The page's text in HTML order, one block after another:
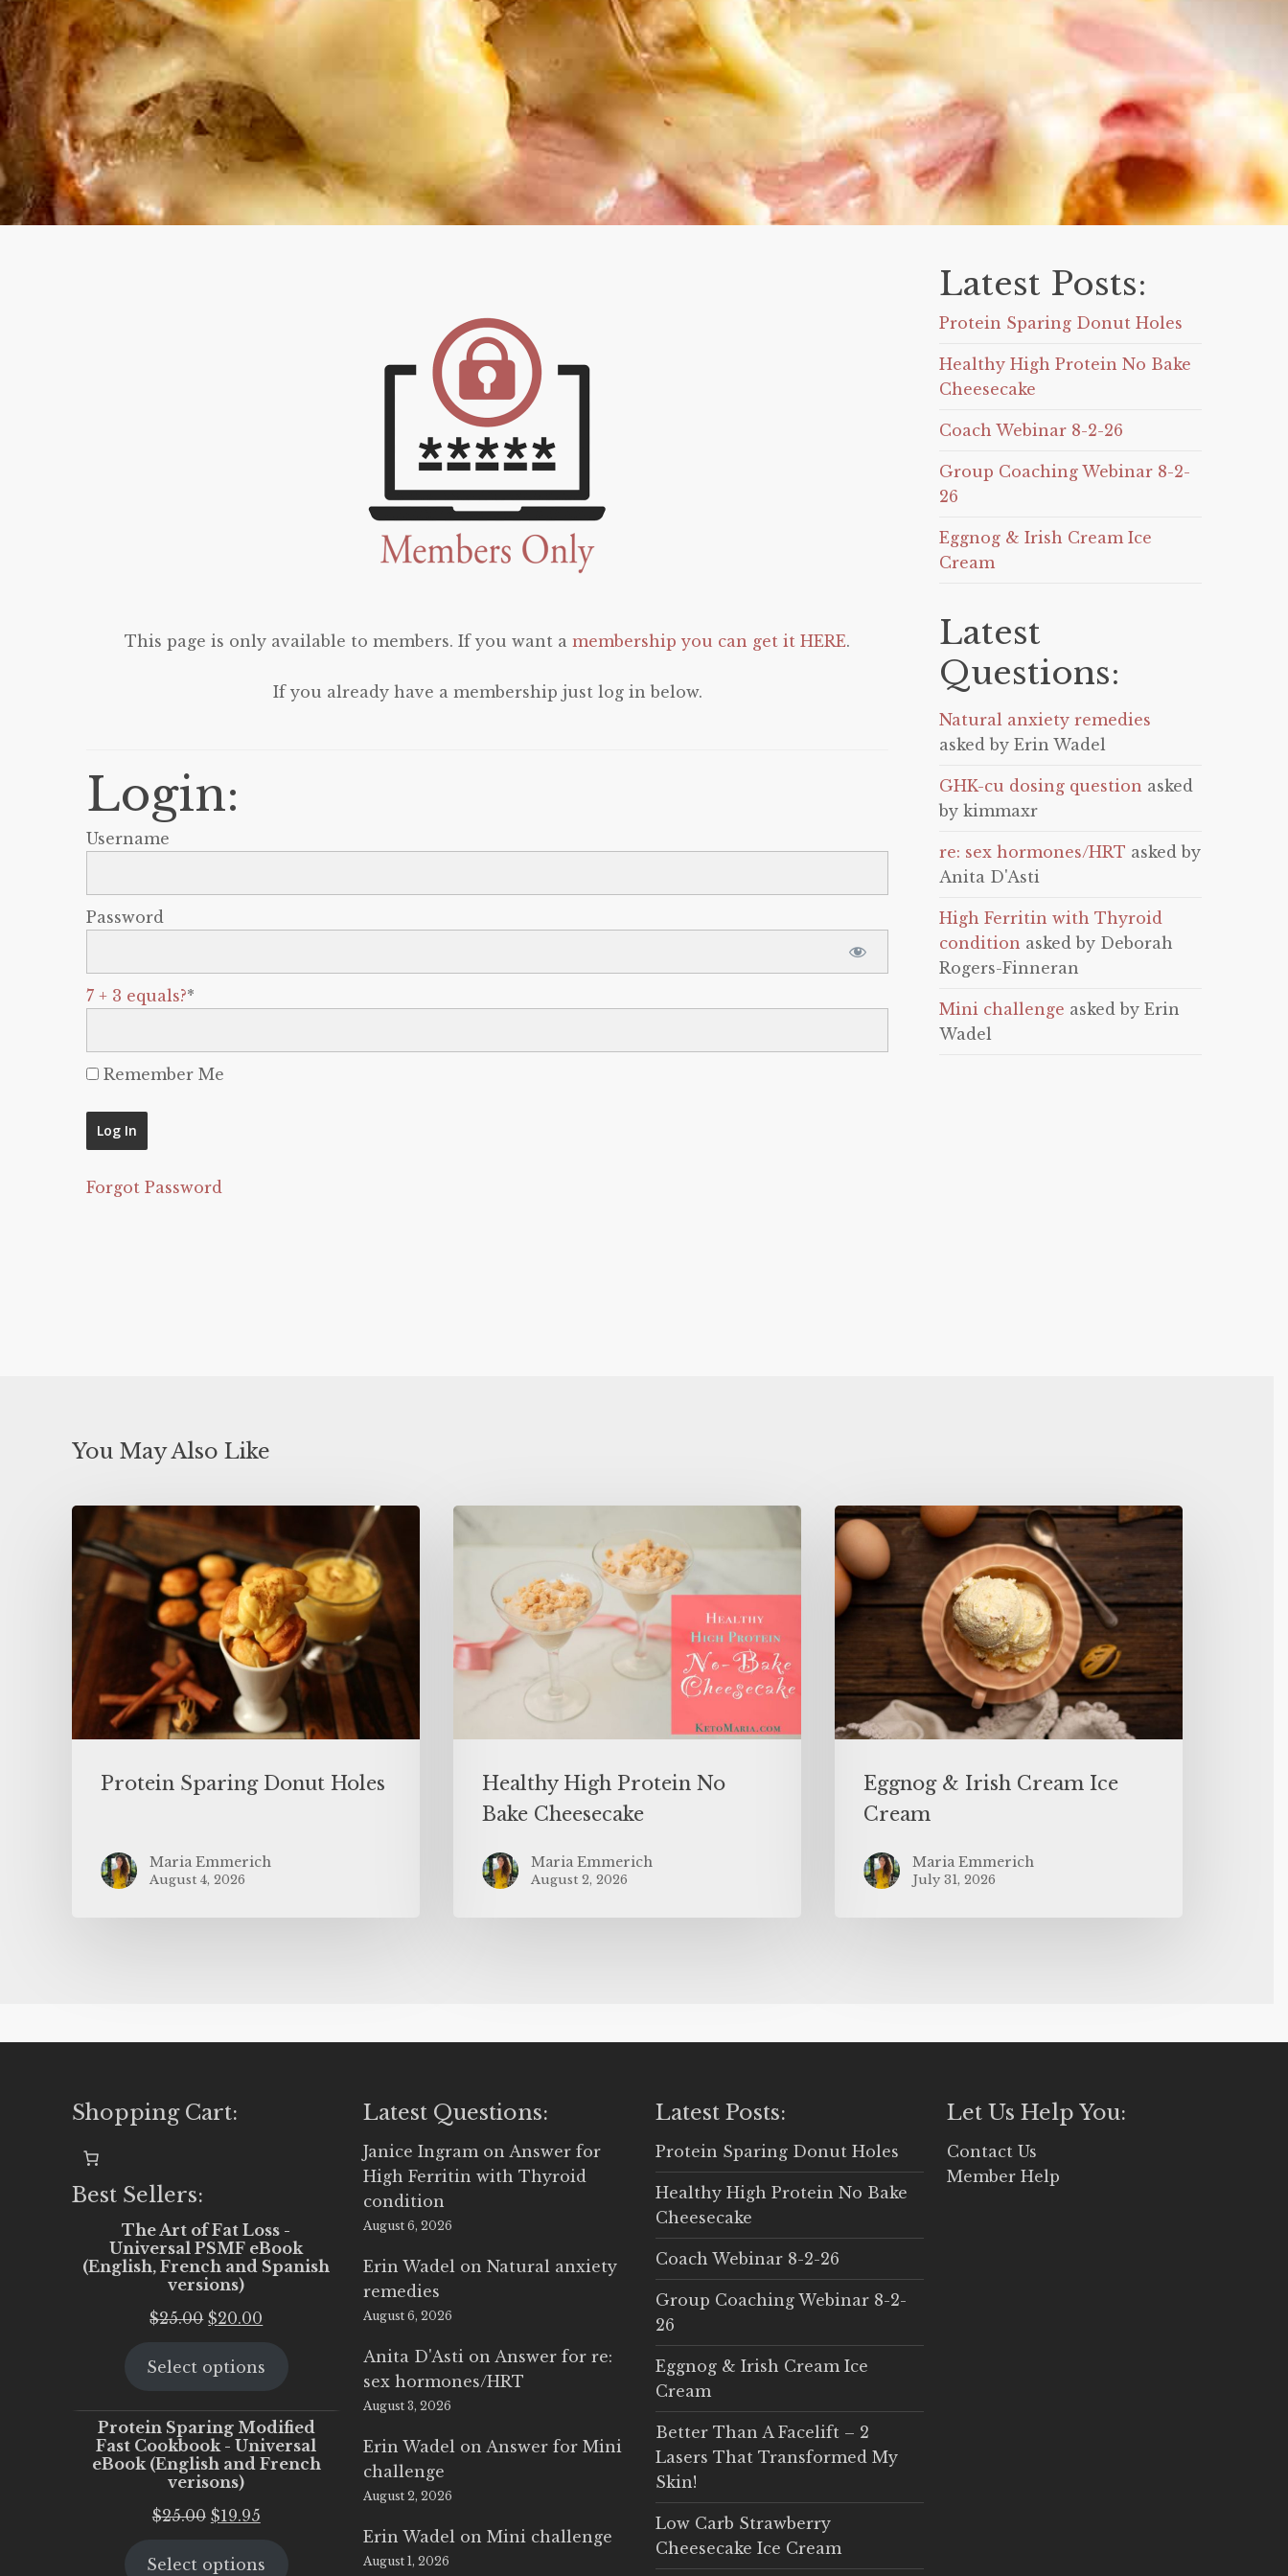
This page is only available to members. If you want amembership you can get it HERE.
If you already have a membership just log in below.
Login:
Username
Password
7 + 3 equals?*
Remember Me
Forgot Password
Latest Posts:
Protein Sparing Donut Holes
Healthy High Protein No Bake
Cheesecake
Coach Webinar 8-2-26
Group Coaching Webinar 8-2-
26
Eggnog & Irish Cream Ice
Cream
Latest
Questions:
Natural anxiety remedies
asked by Erin Wadel
GHK-cu dosing question asked
by kimmaxr
re: sex hormones/HRT asked by
Anita D'Asti
High Ferritin with Thyroid
condition asked by Deborah
Rogers-Finneran
Mini challenge asked by Erin
Wadel
You May Also Like
Protein Sparing Donut Holes
Maria Emmerich
August 4, 2026
Healthy High Protein No
Bake Cheesecake
Maria Emmerich
August 2, 2026
Eggnog & Irish Cream Ice
Cream
Maria Emmerich
July 31, 2026
Shopping Cart:
Best Sellers:
The Art of Fat Loss -
Universal PSMF eBook
(English, French and Spanish
versions)
$25.00 Original
was:
$20.00
is:
Select options
Protein Sparing Modified
Fast Cookbook - Universal
eBook (English and French
verisons)
$25.00 Original
was:
$19.95Current
is:
Select options
Latest Questions:
Janice Ingram on Answer for
High Ferritin with Thyroid
condition
August 6, 2026
Erin Wadel onNatural anxiety
remedies
August 6, 2026
Anita D'Asti on Answer for re:
sex hormones/HRT
August 3, 2026
Erin Wadel on Answer for Mini
challenge
August 2, 2026
Erin Wadel onMini challenge
August 1, 2026
Latest Posts:
Protein Sparing Donut Holes
Healthy High Protein No Bake
Cheesecake
Coach Webinar 8-2-26
Group Coaching Webinar 8-2-
26
Eggnog & Irish Cream Ice
Cream
Better Than A Facelift – 2
Lasers That Transformed My
Skin!
Low Carb Strawberry
Cheesecake Ice Cream
Let Us Help You:
Contact Us
Member Help